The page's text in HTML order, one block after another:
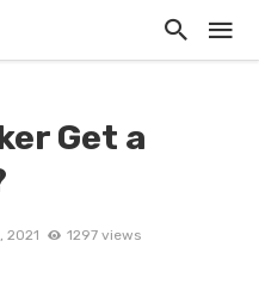
Get a
2021 1297 views